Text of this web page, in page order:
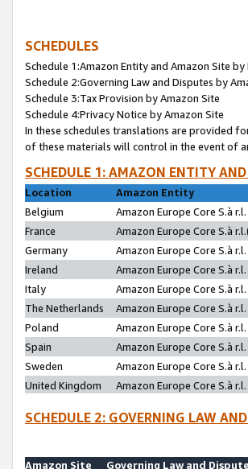
SCHEDULES
Schedule 1:Amazon Entity and Amazon Site by
Schedule 2:Governing Law and Disputes by
Schedule 3:Tax Provision by Amazon Site
Schedule 4:Privacy Notice by Amazon Site
In these schedules translations are provided
of these materials will control in the event of
SCHEDULE 1: AMAZON ENTITY
Location
Amazon Entity
Belgium
Amazon Europe Core S.à r.l.
France
Amazon Europe Core S.à
Germany
Amazon Europe Core S.à r.l.
Ireland
Amazon Europe Core S.à r.l.
Italy
Amazon Europe Core S.à r.l.
The Netherlands
Amazon Europe Core S.à r.l.
Poland
Amazon Europe Core S.à r.l.
Spain
Amazon Europe Core S.à r.l.
Sweden
Amazon Europe Core S.à r.l.
United Kingdom
Amazon Europe Core S.à r.l.
SCHEDULE 2: GOVERNING LAW
Amazon Site
Governing Law and